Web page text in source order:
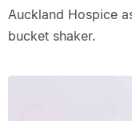
Auckland Hospice
bucket shaker.